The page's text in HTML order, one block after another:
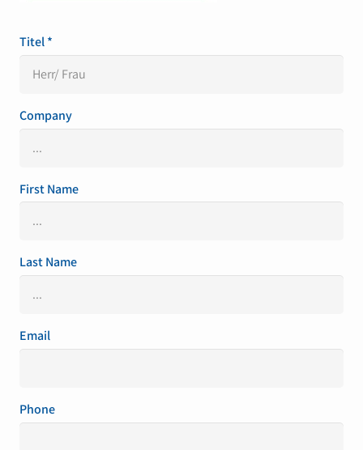
Titel *
Company
First Name
Last Name
Email
Phone